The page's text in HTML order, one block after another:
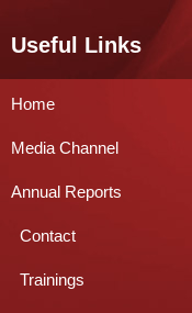
Useful Links
Home
Media Channel
Annual Reports
Contact
Trainings